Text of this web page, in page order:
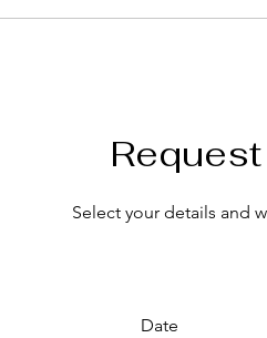
Select your details and
Date